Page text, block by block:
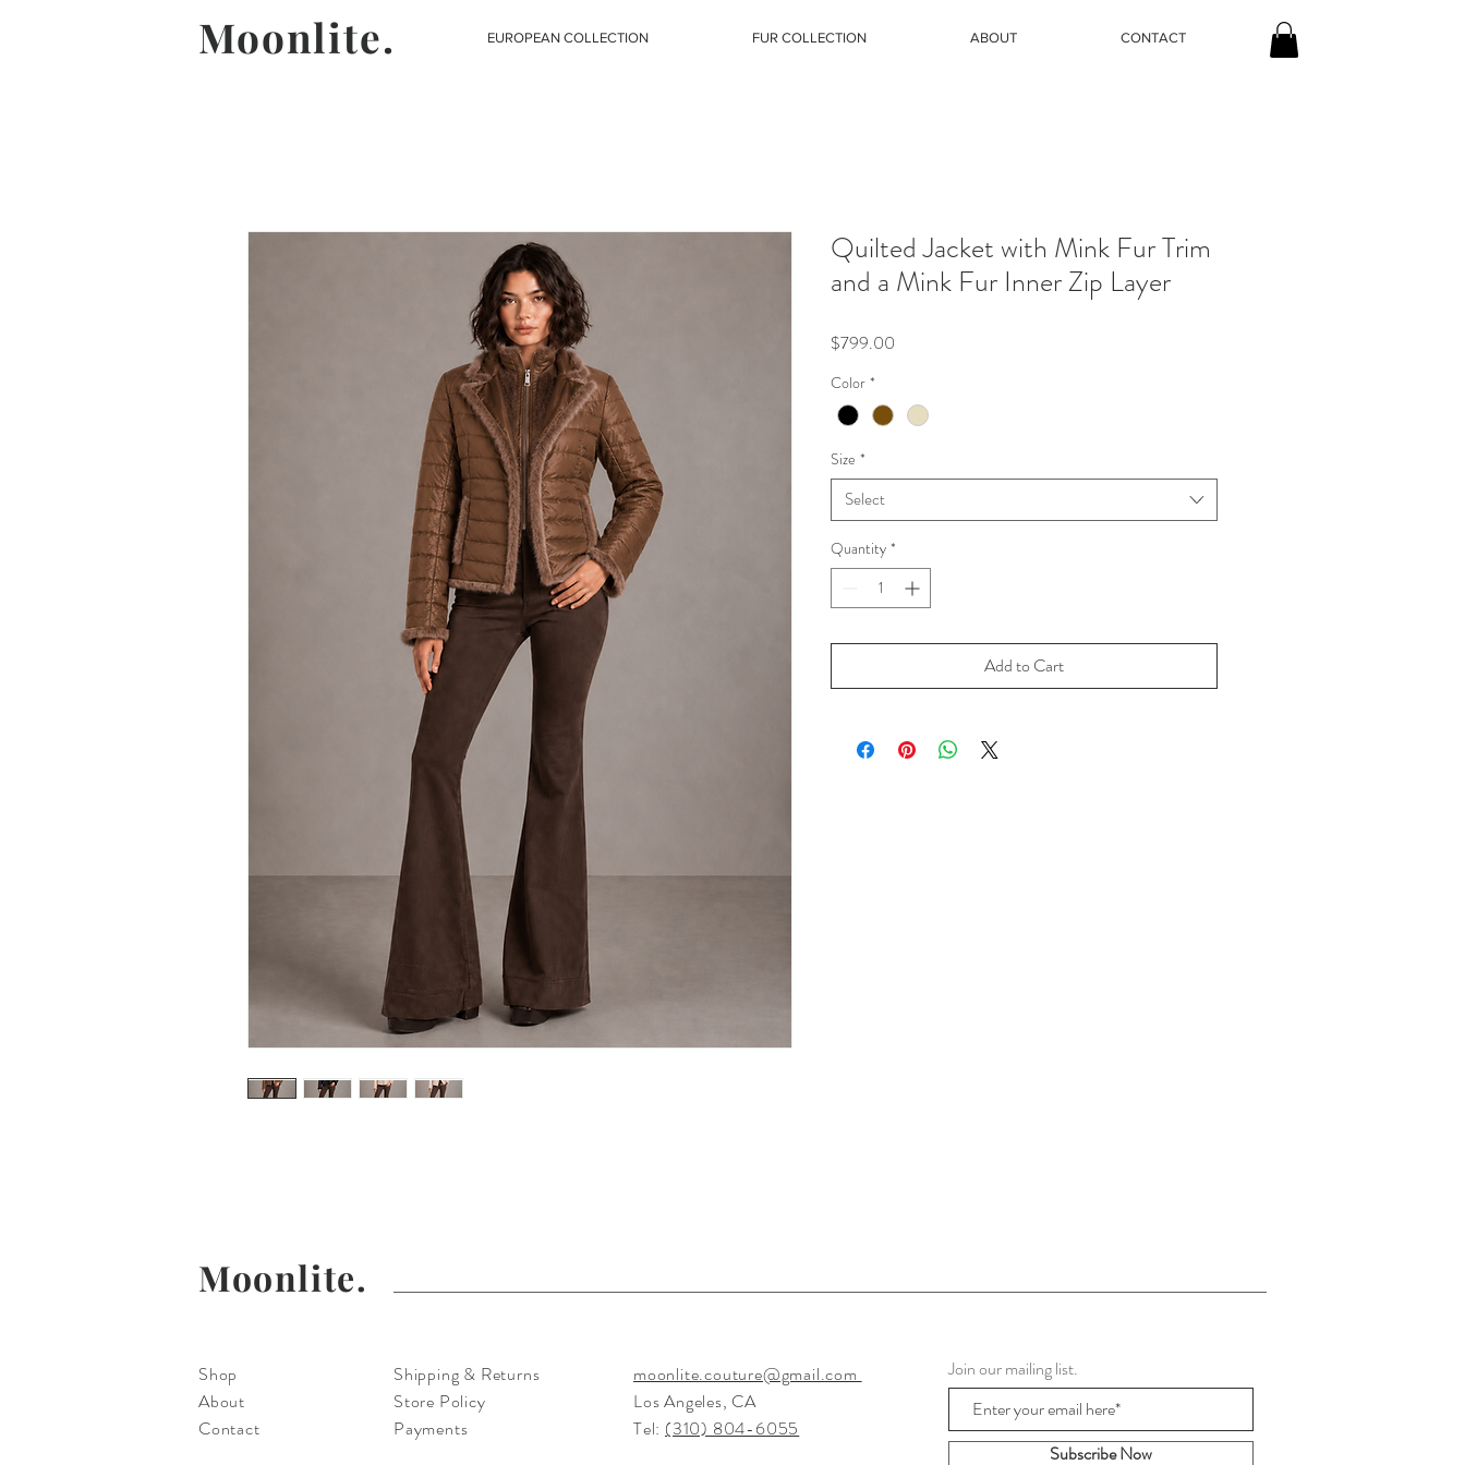
Moonlite. EUROPEAN COLLECTION FUR COLLECTION ABOUT CONTACT
Quilted Jacket with Mink Fur Trim
and a Mink Fur Inner Zip Layer
$799.00
Color *
Size *
Select
Quantity *
Add to Cart
Moonlite.
Shop
About
Contact
Shipping & Returns
Store Policy
Payments
moonlite.couture@gmail.com
Los Angeles, CA
Tel: (310) 804-6055
Join our mailing list.
Subscribe Now